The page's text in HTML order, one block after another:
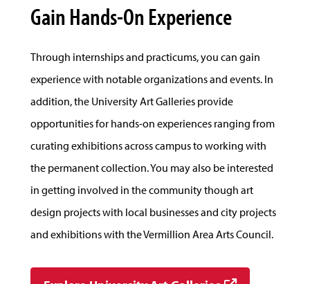
Gain Hands-On Experience
Through internships and practicums, you can gain
experience with notable organizations and events. In
addition, the University Art Galleries provide
opportunities for hands-on experiences ranging from
curating exhibitions across campus to working with
the permanent collection. You may also be interested
in getting involved in the community though art
design projects with local businesses and city projects
and exhibitions with the Vermillion Area Arts Council.